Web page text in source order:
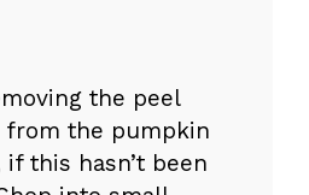
the peel
from the pumpkin
if this hasn’t been